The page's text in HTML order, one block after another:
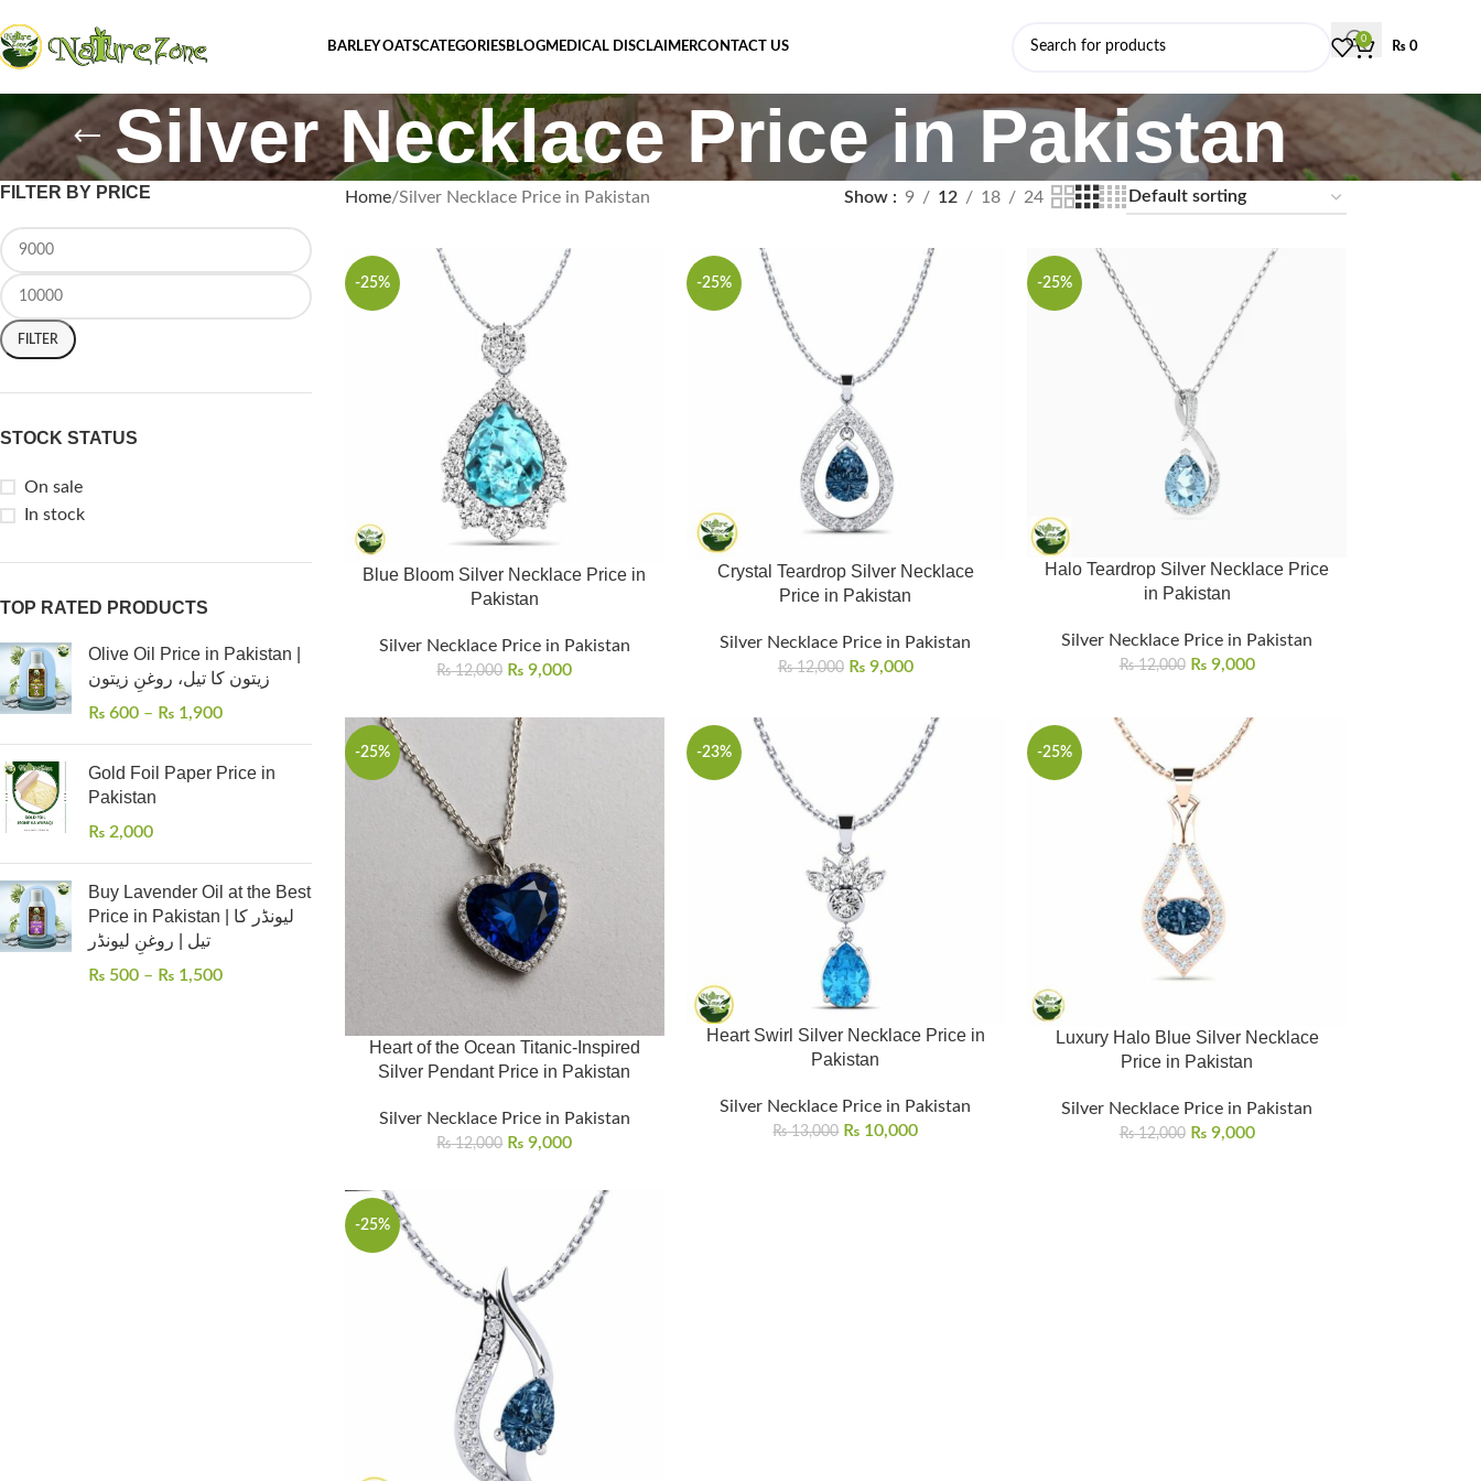
BARLEY OATSCATEGORIESBLOGMEDICAL DISCLAIMERCONTACT US
0
₨0
Silver Necklace Price in Pakistan
FILTER BY PRICE
FILTER
STOCK STATUS
On sale
In stock
TOP RATED PRODUCTS
Olive Oil Price in Pakistan |
زیتون کا تیل، روغنِ زیتون
₨ 600 – ₨ 1,900
Gold Foil Paper Price in
Pakistan
₨ 2,000
Buy Lavender Oil at the Best
Price in Pakistan | لیونڈر کا
تیل | روغنِ لیونڈر
₨ 500 – ₨ 1,500
Home Silver Necklace Price in Pakistan Show 9 12 18 24
-25%
Blue Bloom Silver Necklace Price in
Pakistan
Silver Necklace Price in Pakistan
₨12,000 ₨ 9,000
-25%
Crystal Teardrop Silver Necklace
Price in Pakistan
Silver Necklace Price in Pakistan
₨12,000 ₨9,000
-25%
Halo Teardrop Silver Necklace Price
in Pakistan
Silver Necklace Price in Pakistan
₨12,000 ₨9,000
-25%
Heart of the Ocean Titanic-Inspired
Silver Pendant Price in Pakistan
Silver Necklace Price in Pakistan
₨12,000 ₨ 9,000
-23%
Heart Swirl Silver Necklace Price in
Pakistan
Silver Necklace Price in Pakistan
₨13,000 ₨ 10,000
-25%
Luxury Halo Blue Silver Necklace
Price in Pakistan
Silver Necklace Price in Pakistan
₨12,000 ₨9,000
-25%